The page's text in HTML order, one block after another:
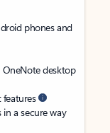
phones and
OneNote desktop
features
a secure way